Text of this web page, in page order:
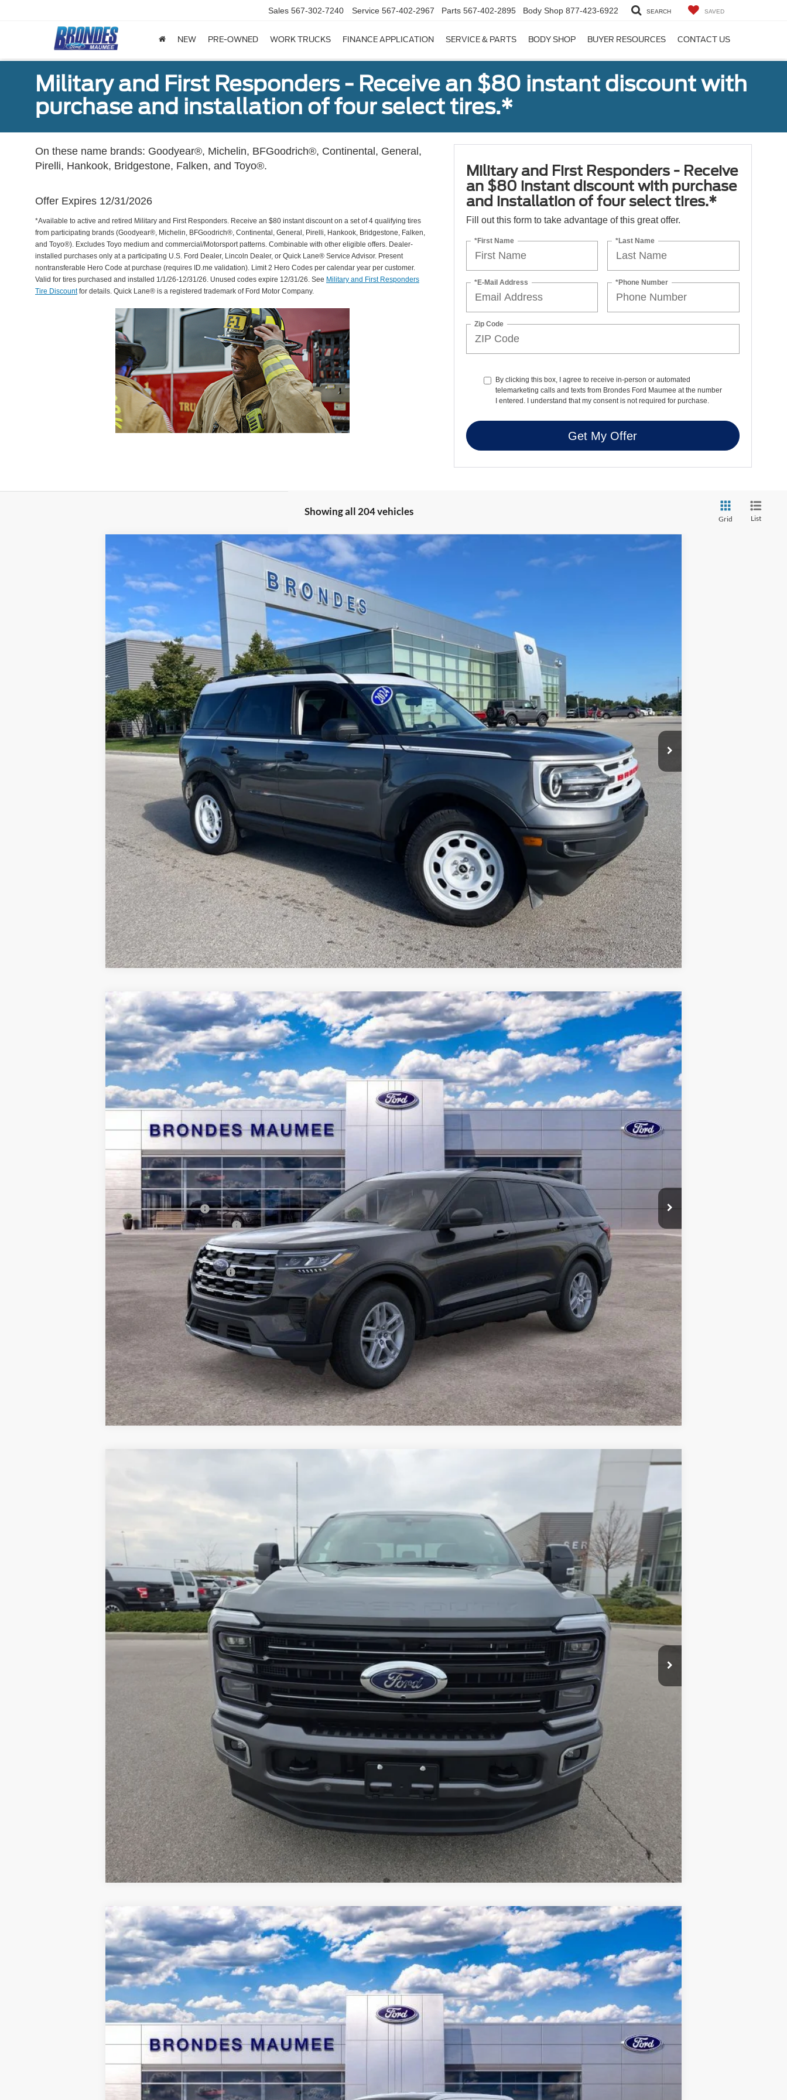
Sales 567-302-7240 Service 567-402-2967 Parts 567-402-2895 Body Shop 877-423-6922 SEARCH SAVED
NEW PRE-OWNED WORK TRUCKS FINANCE APPLICATION SERVICE & PARTS BODY SHOP BUYER RESOURCES CONTACT US
Military and First Responders - Receive an $80 instant discount with
purchase and installation of four select tires.*
On these name brands: Goodyear®, Michelin, BFGoodrich®, Continental, General,
Pirelli, Hankook, Bridgestone, Falken, and Toyo®.
Offer Expires 12/31/2026
*Available to active and retired Military and First Responders. Receive an $80 instant discount on a set of 4 qualifying tires
from participating brands (Goodyear®, Michelin, BFGoodrich®, Continental, General, Pirelli, Hankook, Bridgestone, Falken,
and Toyo®). Excludes Toyo medium and commercial/Motorsport patterns. Combinable with other eligible offers. Dealer-
installed purchases only at a participating U.S. Ford Dealer, Lincoln Dealer, or Quick Lane® Service Advisor. Present
nontransferable Hero Code at purchase (requires ID.me validation). Limit 2 Hero Codes per calendar year per customer.
Valid for tires purchased and installed 1/1/26-12/31/26. Unused codes expire 12/31/26. See Military and First Responders
Tire Discountfor details. Quick Lane® is a registered trademark of Ford Motor Company.
Military and First Responders - Receive
an $80 instant discount with purchase
and installation of four select tires.*
Fill out this form to take advantage of this great offer.
*First Name *Last Name
*E-Mail Address *Phone Number
Zip Code
By clicking this box, I agree to receive in-person or automated
telemarketing calls and texts from Brondes Ford Maumee at the number
I entered. I understand that my consent is not required for purchase.
Get My Offer
Showing all 204 vehicles
Grid List
2024 Ford Bronco Sport Heritage
VIN:3FMCR9G68RRE24553 Stock:MU8836 R9G
Available 21,587 mi
$27,298
BRONDES FINAL PRICE
Less
Brondes Price:
Documentation Fee:
+$398
Brondes Final Price:
$27,298
Explore This Vehicle
Compare Vehicle
2026Ford ExplorerActive
Special Offer
Price Drop
VIN:1FMUK8DH1TGA13065Stock:MF3786Model:K8D
Courtesy Vehicle Ext.
$39,626
BRONDES FINAL PRICE
Less
Brondes Price:
Documentation Fee
+$398
Retail Customer Cash
-$3,000
SSE Down Payment Assistance
-$1,000
Brondes Final Price:
Add. Available Ford Offers: $3,500
Explore This Vehicle
Compare Vehicle
Ford F-250SD
Model:W2B
Available 5,017 mi Ext. Int.
$86,798
BRONDES FINAL PRICE
Less
Brondes Price:
$86,400
Documentation Fee:
+$398
Brondes Final Price:
$86,798
Explore This Vehicle
Compare Vehicle
2026Ford MaverickLobo Standard
Special Offer
VIN:3FTCW8TA2TRA05266Stock:MF3941Model:W8T
Courtesy Vehicle Ext.
$36,701
BRONDES FINAL PRICE
Brondes Price: